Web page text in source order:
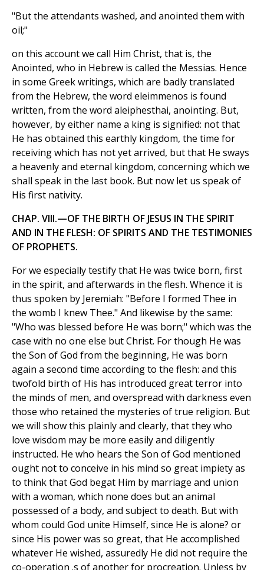
"But the attendants washed, and anointed them with
oil;"
on this account we call Him Christ, that is, the
Anointed, who in Hebrew is called the Messias. Hence
in some Greek writings, which are badly translated
from the Hebrew, the word eleimmenos is found
written, from the word aleiphesthai, anointing. But,
however, by either name a king is signified: not that
He has obtained this earthly kingdom, the time for
receiving which has not yet arrived, but that He sways
a heavenly and eternal kingdom, concerning which we
shall speak in the last book. But now let us speak of
His first nativity.
CHAP. VIII.—OF THE BIRTH OF JESUS IN THE SPIRIT
AND IN THE FLESH: OF SPIRITS AND THE TESTIMONIES
OF PROPHETS.
For we especially testify that He was twice born, first
in the spirit, and afterwards in the flesh. Whence it is
thus spoken by Jeremiah: "Before I formed Thee in
the womb I knew Thee." And likewise by the same:
"Who was blessed before He was born;" which was the
case with no one else but Christ. For though He was
the Son of God from the beginning, He was born
again a second time according to the flesh: and this
twofold birth of His has introduced great terror into
the minds of men, and overspread with darkness even
those who retained the mysteries of true religion. But
we will show this plainly and clearly, that they who
love wisdom may be more easily and diligently
instructed. He who hears the Son of God mentioned
ought not to conceive in his mind so great impiety as
to think that God begat Him by marriage and union
with a woman, which none does but an animal
possessed of a body, and subject to death. But with
whom could God unite Himself, since He is alone? or
since His power was so great, that He accomplished
whatever He wished, assuredly He did not require the
co-operation .s of another for procreation. Unless by